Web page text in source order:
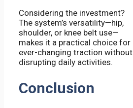
Considering the investment?
The system’s versatility—hip,
shoulder, or knee belt use—
makes it a practical choice for
ever-changing traction without
disrupting daily activities.
Conclusion